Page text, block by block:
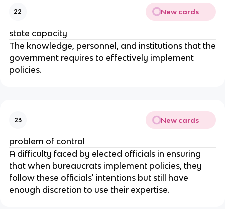
22 New cards
state capacity
The knowledge, personnel, and institutions that the
government requires to effectively implement
policies.
23 New cards
problem of control
A difficulty faced by elected officials in ensuring
that when bureaucrats implement policies, they
follow these officials' intentions but still have
enough discretion to use their expertise.